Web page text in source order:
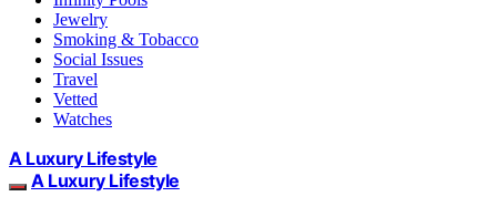
Jewelry
Smoking & Tobacco
Social Issues
Travel
Vetted
Watches
A Luxury Lifestyle
A Luxury Lifestyle